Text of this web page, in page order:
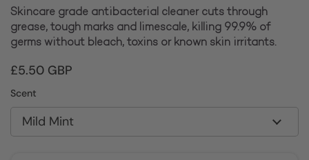
Skincare grade antibacterial cleaner cuts through
grease, tough marks and limescale, killing 99.9% of
germs without bleach, toxins or known skin irritants.
Price:
£5.50 GBP
Scent